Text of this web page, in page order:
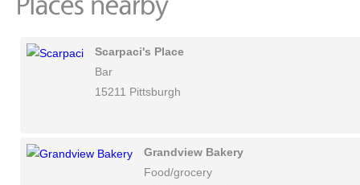
Scarpaci's Place
Bar
15211 Pittsburgh
Grandview Bakery
Food/grocery